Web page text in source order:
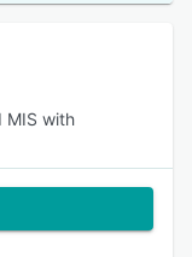
MIS with